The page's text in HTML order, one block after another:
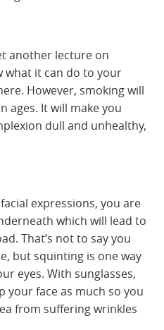
another lecture on
what it can do to your
However, smoking will
ages. It will make you
dull and unhealthy,
expressions, you are
which will lead to
That’s not to say you
but squinting is one way
eyes. With sunglasses,
your face as much so you
from suffering wrinkles